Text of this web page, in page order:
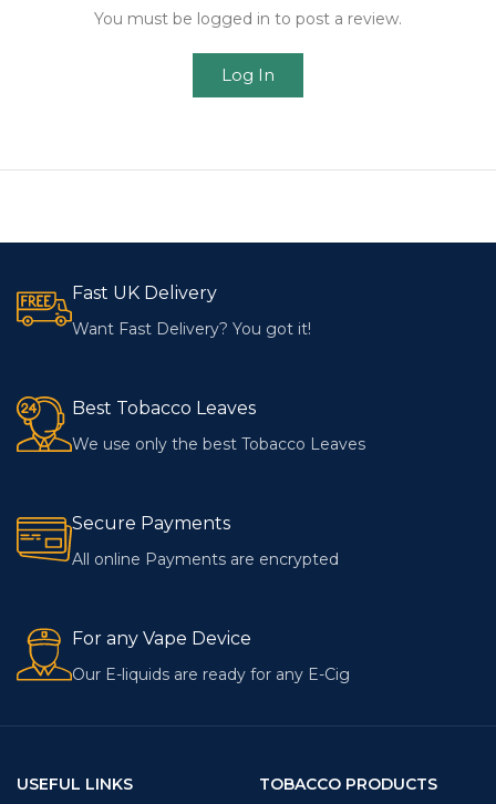
You must be logged in to post a review.
Log In
Fast UK Delivery
Want Fast Delivery? You got it!
Best Tobacco Leaves
We use only the best Tobacco Leaves
Secure Payments
All online Payments are encrypted
For any Vape Device
Our E-liquids are ready for any E-Cig
USEFUL LINKS
TOBACCO PRODUCTS